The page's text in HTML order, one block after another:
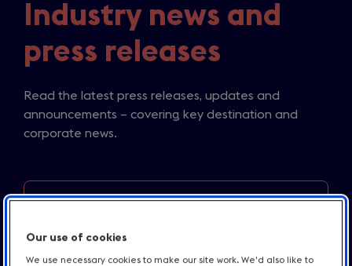
query
Search
Industry news and
press releases
Read the latest press releases, updates and
announcements – covering key destination and
corporate news.
Industry newsand press releases
Destination news
Our use of cookies
We use necessary cookies to make our site work. We'd also like to